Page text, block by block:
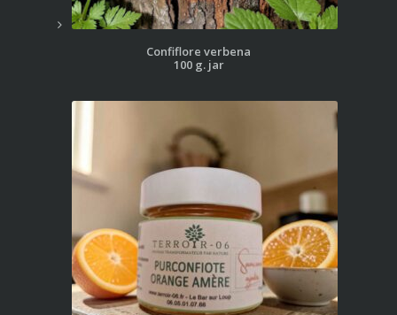
Confiflore verbena
100 g. jar